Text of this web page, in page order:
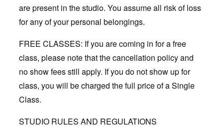
are present in the studio. You assume all risk of loss
for any of your personal belongings.
FREE CLASSES: If you are coming in for a free
class, please note that the cancellation policy and
no show fees still apply. If you do not show up for
class, you will be charged the full price of a Single
Class.
STUDIO RULES AND REGULATIONS